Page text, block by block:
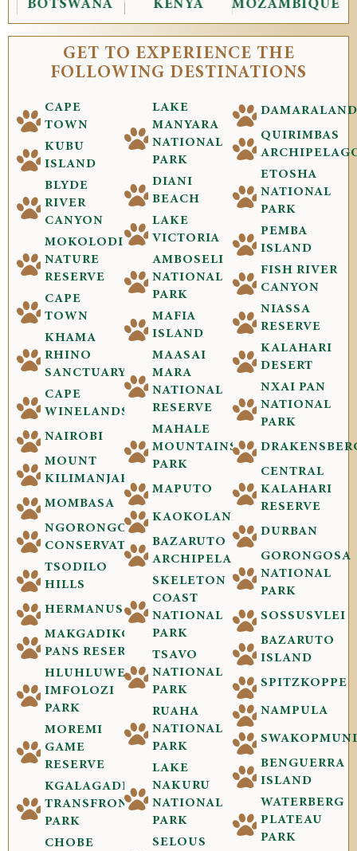
BOTSWANA KENYA MOZAMBIQUE
GET TO EXPERIENCE THE
FOLLOWING DESTINATIONS
CAPE
TOWN
KUBU
ISLAND
BLYDE
RIVER
CANYON
MOKOLODI
NATURE
RESERVE
CAPE
TOWN
KHAMA
RHINO
SANCTUARY
CAPE
WINELANDS
NAIROBI
MOUNT
KILIMANJARO
MOMBASA
NGORONGORO
CONSERVATION
TSODILO
HILLS
HERMANUS
MAKGADIKGADI
PANS RESERVE
HLUHLUWE-
IMFOLOZI
PARK
MOREMI
GAME
RESERVE
KGALAGADI
TRANSFRONTIER
PARK
CHOBE
LAKE
MANYARA
NATIONAL
PARK
DIANI
BEACH
LAKE
VICTORIA
AMBOSELI
NATIONAL
PARK
MAFIA
ISLAND
MAASAI
MARA
NATIONAL
RESERVE
MAHALE
MOUNTAINS
PARK
MAPUTO
KAOKOLAND
BAZARUTO
ARCHIPELAGO
SKELETON
COAST
NATIONAL
PARK
TSAVO
NATIONAL
PARK
RUAHA
NATIONAL
PARK
LAKE
NAKURU
NATIONAL
PARK
SELOUS
DAMARALAND
QUIRIMBAS
ETOSHA
NATIONAL
PARK
PEMBA
ISLAND
FISH RIVER
CANYON
NIASSA
RESERVE
KALAHARI
DESERT
NXAI PAN
NATIONAL
PARK
CENTRAL
KALAHARI
RESERVE
DURBAN
GORONGOSA
NATIONAL
PARK
SOSSUSVLEI
BAZARUTO
ISLAND
SPITZKOPPE
NAMPULA
BENGUERRA
ISLAND
WATERBERG
PLATEAU
PARK